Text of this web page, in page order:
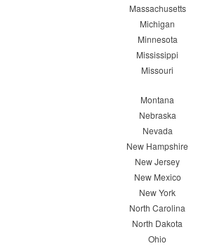
Massachusetts
Michigan
Minnesota
Mississippi
Missouri
Montana
Nebraska
Nevada
New Hampshire
New Jersey
New Mexico
New York
North Carolina
North Dakota
Ohio